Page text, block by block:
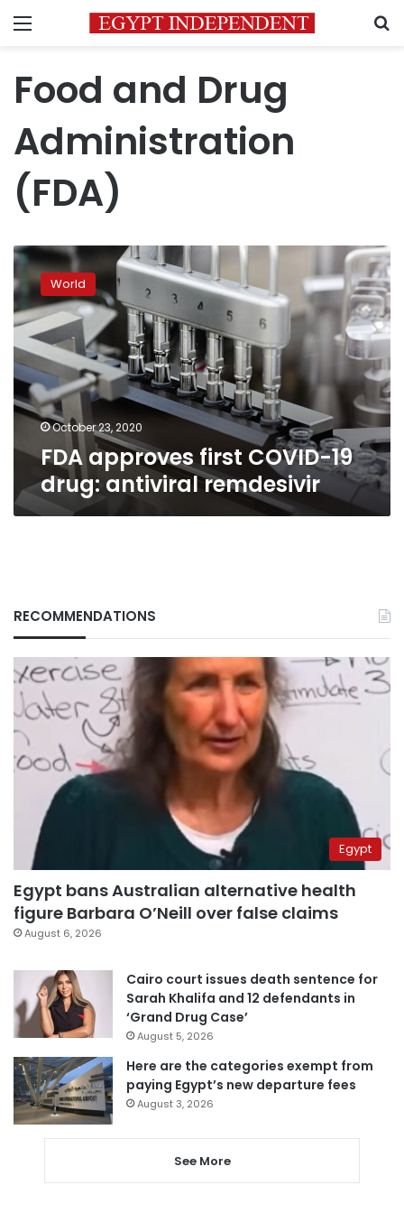
Menu
Food and Drug
Administration
(FDA)
FDA
approves
first
COVID-
19
drug:
antiviral
remdesivir
World
October 23, 2020
FDA approves first COVID-19
drug: antiviral remdesivir
RECOMMENDATIONS
Egypt
Egypt bans Australian alternative health
figure Barbara O’Neill over false claims
August 6, 2026
Cairo court issues death sentence for
Sarah Khalifa and 12 defendants in
‘Grand Drug Case’
August 5, 2026
Here are the categories exempt from
paying Egypt’s new departure fees
August 3, 2026
See More